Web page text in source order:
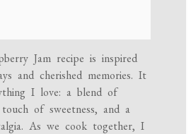
Jam recipe is inspired
and cherished memories. It
I love: a blend of
of sweetness, and a
As we cook together, I